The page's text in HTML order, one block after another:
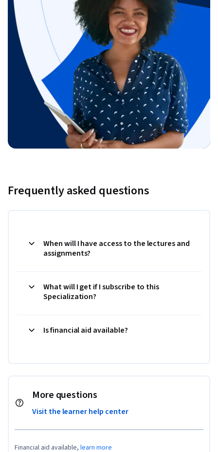
Frequently asked questions
When will I have access to the lectures and
assignments?
What will I get if I subscribe to this
Specialization?
Is financial aid available?
More questions
Visit the learner help center
Financial aid available, learn more